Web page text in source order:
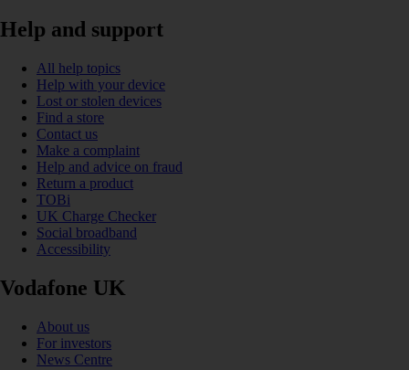
Help and support
All help topics
Help with your device
Lost or stolen devices
Find a store
Contact us
Make a complaint
Help and advice on fraud
Return a product
TOBi
UK Charge Checker
Social broadband
Accessibility
Vodafone UK
About us
For investors
News Centre